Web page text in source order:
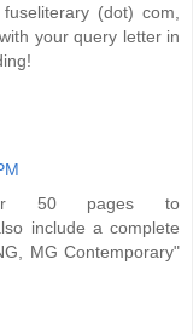
(dot) com,
your query letter in
50 pages to
include a complete
MG Contemporary"